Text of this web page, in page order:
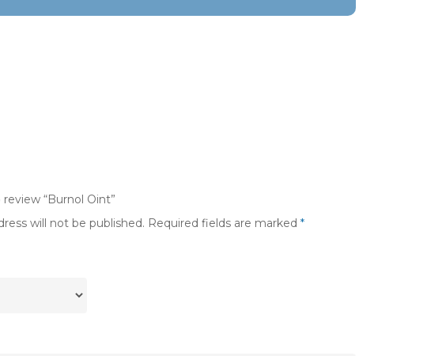
“Burnol Oint”
will not be published. Required fields are marked *